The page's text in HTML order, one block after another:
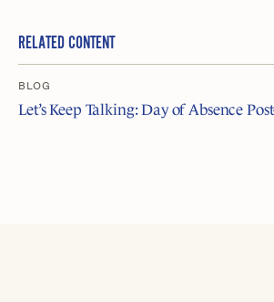
RELATED CONTENT
BLOG
Let’s Keep Talking: Day of Absence